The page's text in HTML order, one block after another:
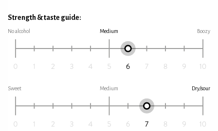
Strength & taste guide:
No alcohol Medium Boozy
Sweet Medium Dry/sour